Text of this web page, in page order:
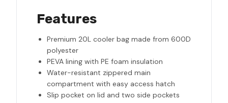
Features
Premium 20L cooler bag made from 600D
polyester
PEVA lining with PE foam insulation
Water-resistant zippered main
compartment with easy access hatch
Slip pocket on lid and two side pockets